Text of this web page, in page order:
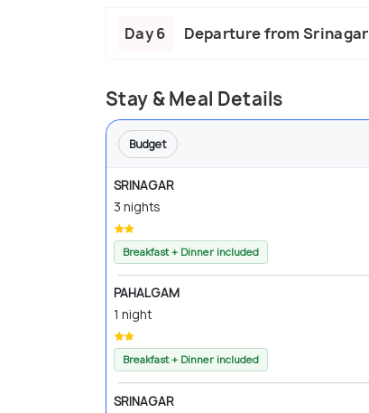
Day 6 Departure from Srinagar
Stay & Meal Details
Budget
SRINAGAR
3 nights
Breakfast + Dinner included
PAHALGAM
1 night
Breakfast + Dinner included
SRINAGAR